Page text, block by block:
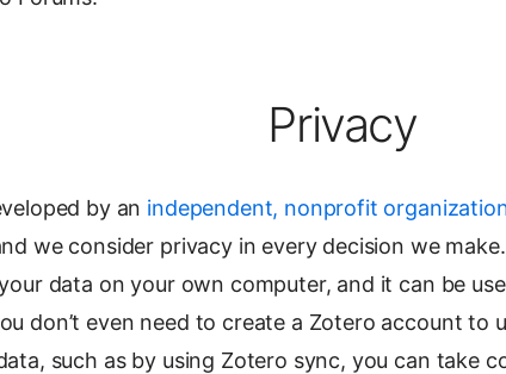
Privacy
by an independent, nonprofit
we consider privacy in every decision we
data on your own computer, and it can be
don’t even need to create a Zotero account to
such as by using Zotero sync, you can take